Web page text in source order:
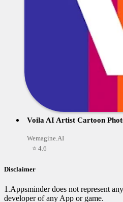
Voila AI Artist Cartoon
Wemagine.AI
⭐ 4.6
Disclaimer
1.Appsminder does not represent
developer of any App or game.